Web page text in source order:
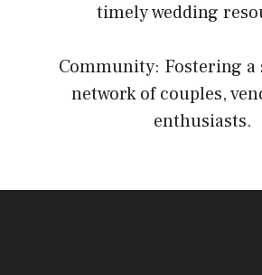
timely wedding
Community: Fostering a
network of couples,
enthusiasts.